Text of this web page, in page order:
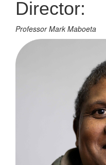
Director:
Professor Mark Maboeta